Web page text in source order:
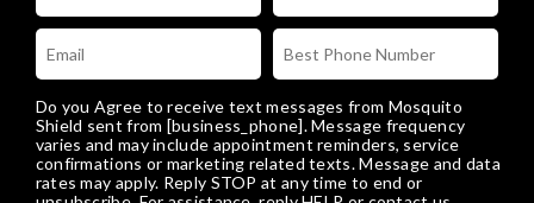
Do you Agree to receive text messages from Mosquito
Shield sent from [business_phone]. Message frequency
varies and may include appointment reminders, service
confirmations or marketing related texts. Message and data
rates may apply. Reply STOP at any time to end or